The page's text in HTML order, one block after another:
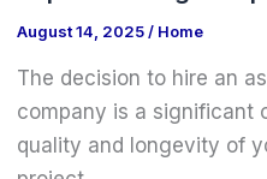
August 14, 2025/ Home
The decision to hire an
company is a significant
quality and longevity of